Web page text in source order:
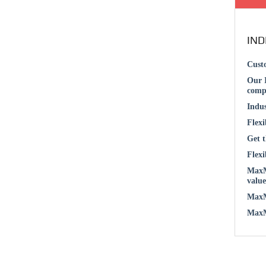
Our
Get